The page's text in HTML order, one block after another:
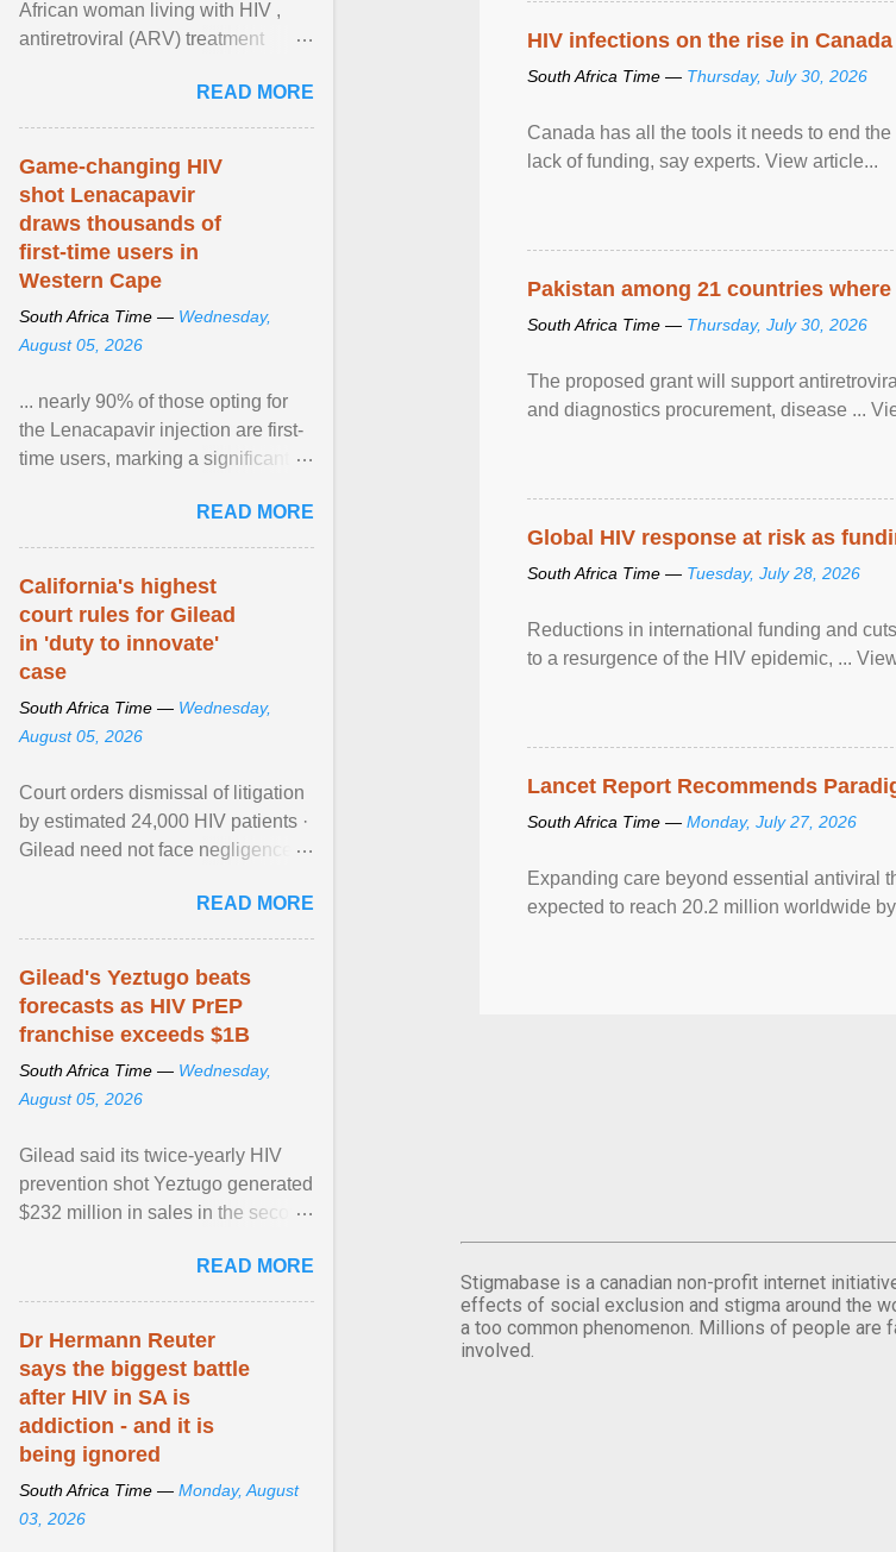
HIV infections on the rise in
South Africa Time — Thursday, July 30, 2026
Canada has all the tools it needs to end
lack of funding, say experts. View article...
Pakistan among 21 countries
South Africa Time — Thursday, July 30, 2026
The proposed grant will support
and diagnostics procurement, disease ...
Global HIV response at risk as
South Africa Time — Tuesday, July 28, 2026
Reductions in international funding and
to a resurgence of the HIV epidemic, ...
Lancet Report Recommends
South Africa Time — Monday, July 27, 2026
Expanding care beyond essential antiviral
expected to reach 20.2 million worldwide
Stigmabase is a canadian non-profit internet
effects of social exclusion and stigma around the
a too common phenomenon. Millions of people are
involved.
African woman living with HIV ,
antiretroviral (ARV) treatment
tenofovir ... View article...READ MORE
Game-changing HIV
shot Lenacapavir
draws thousands of
first-time users in
Western Cape
South Africa Time — Wednesday,
August 05, 2026
... nearly 90% of those opting for
the Lenacapavir injection are first-
time users, marking a significant
READ MORE
California's highest
court rules for Gilead
in 'duty to innovate'
case
South Africa Time — Wednesday,
August 05, 2026
Court orders dismissal of litigation
by estimated 24,000 HIV patients ·
Gilead need not face negligence
alternative ... View article...READ MORE
Gilead's Yeztugo beats
forecasts as HIV PrEP
franchise exceeds $1B
South Africa Time — Wednesday,
August 05, 2026
Gilead said its twice-yearly HIV
prevention shot Yeztugo generated
$232 million in sales in the second
estimates of ... View article...READ MORE
Dr Hermann Reuter
says the biggest battle
after HIV in SA is
addiction - and it is
being ignored
South Africa Time — Monday, August
03, 2026